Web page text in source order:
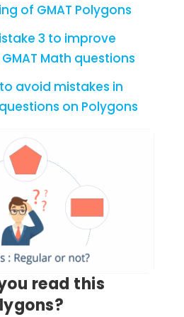
of GMAT Polygons
3 to improve
Math questions
avoid mistakes in
on Polygons
read this